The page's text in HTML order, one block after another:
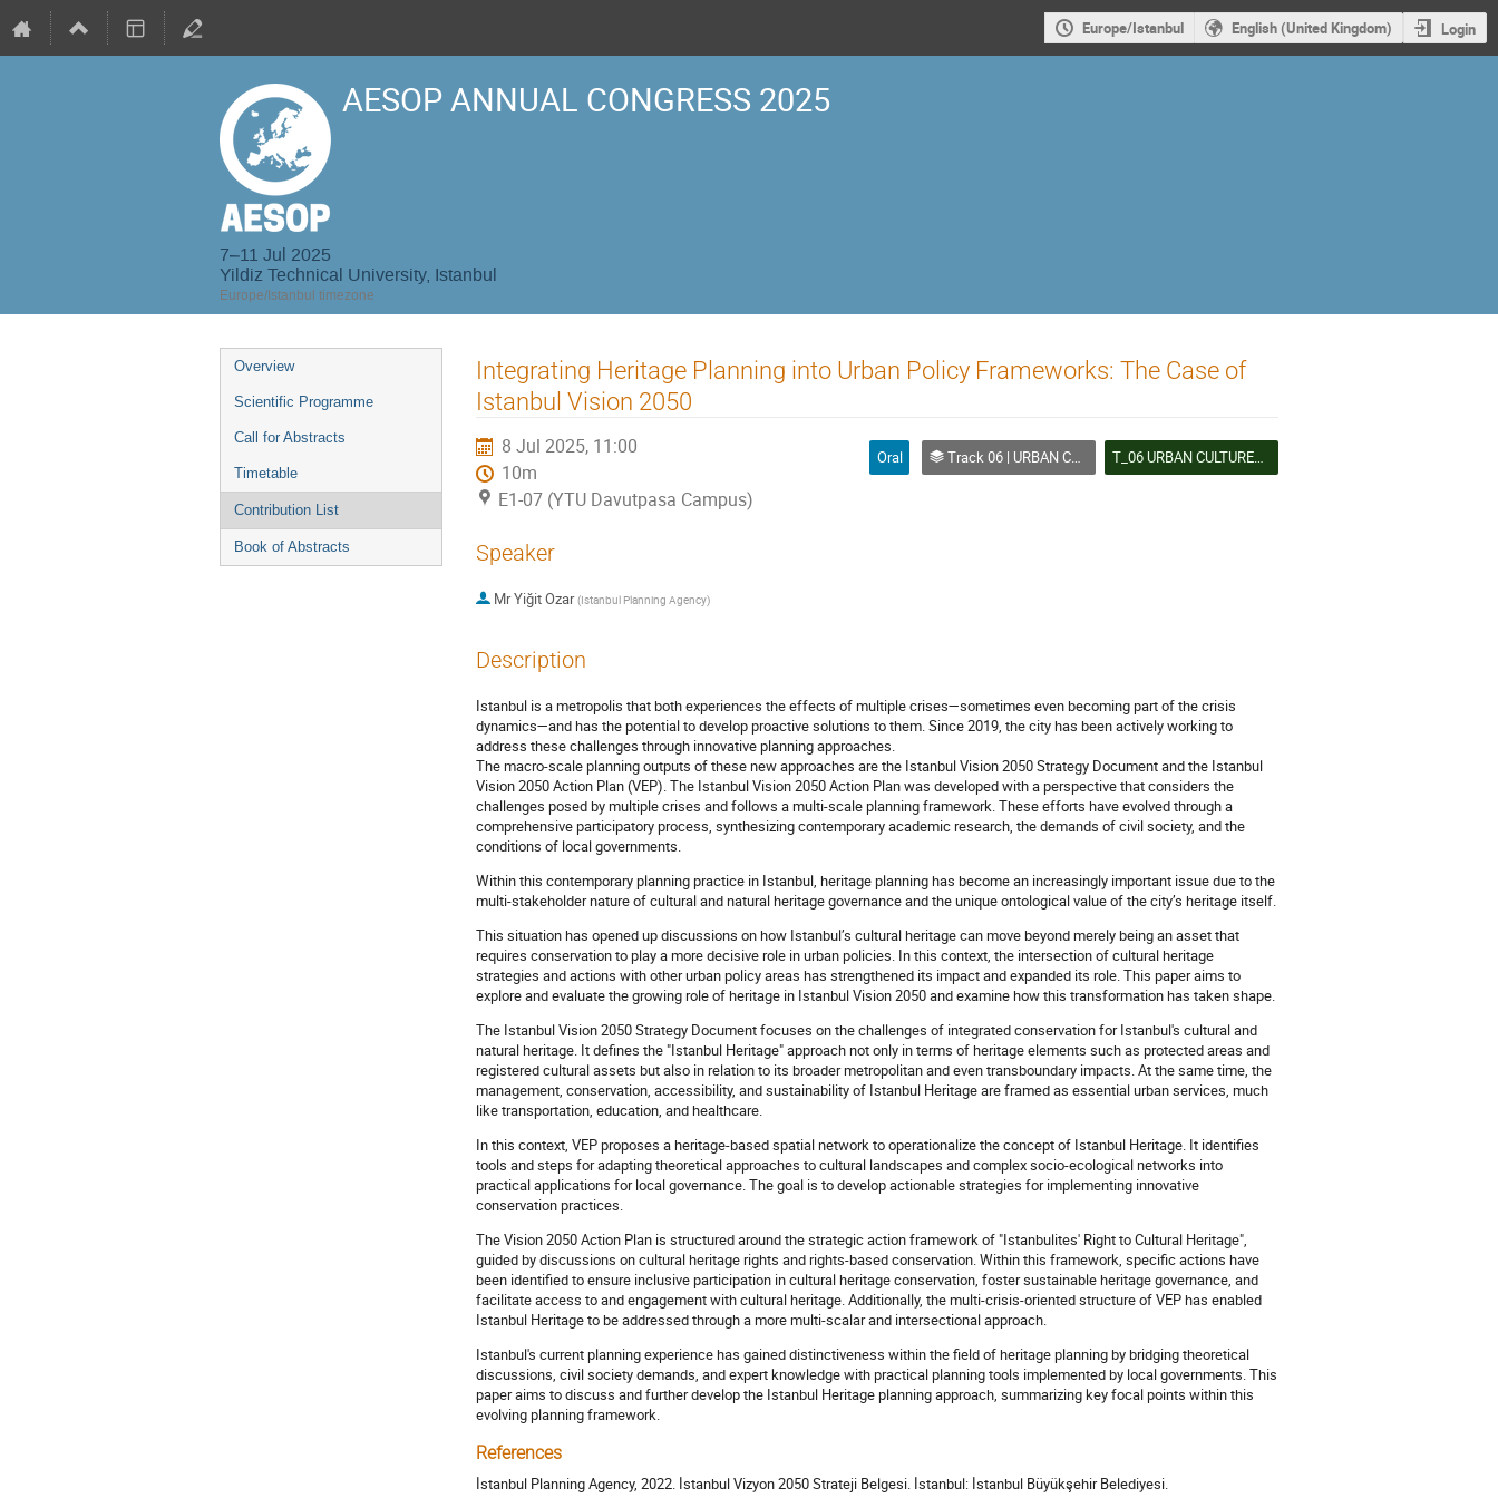
Europe/Istanbul English (United Kingdom) Login
AESOP ANNUAL CONGRESS 2025
7–11 Jul 2025
Yildiz Technical University, Istanbul
Europe/Istanbul timezone
Event
menu
Overview
Scientific Programme
Call for Abstracts
Timetable
Contribution List
Book of Abstracts
Integrating Heritage Planning into Urban Policy Frameworks: The Case of
Istanbul Vision 2050
8 Jul 2025, 11:00
10m
E1-07 (YTU Davutpasa Campus)
Oral Track 06 | URBAN CULTURES AND LIVED HERITAGE T_06 URBAN CULTURES AND LIVED HERITAGE (B)
Speaker
MrYiğit Ozar (Istanbul Planning Agency)
Description
Istanbul is a metropolis that both experiences the effects of multiple crises—sometimes even becoming part of the crisis
dynamics—and has the potential to develop proactive solutions to them. Since 2019, the city has been actively working to
address these challenges through innovative planning approaches.
The macro-scale planning outputs of these new approaches are the Istanbul Vision 2050 Strategy Document and the Istanbul
Vision 2050 Action Plan (VEP). The Istanbul Vision 2050 Action Plan was developed with a perspective that considers the
challenges posed by multiple crises and follows a multi-scale planning framework. These efforts have evolved through a
comprehensive participatory process, synthesizing contemporary academic research, the demands of civil society, and the
conditions of local governments.
Within this contemporary planning practice in Istanbul, heritage planning has become an increasingly important issue due to the
multi-stakeholder nature of cultural and natural heritage governance and the unique ontological value of the city’s heritage itself.
This situation has opened up discussions on how Istanbul’s cultural heritage can move beyond merely being an asset that
requires conservation to play a more decisive role in urban policies. In this context, the intersection of cultural heritage
strategies and actions with other urban policy areas has strengthened its impact and expanded its role. This paper aims to
explore and evaluate the growing role of heritage in Istanbul Vision 2050 and examine how this transformation has taken shape.
The Istanbul Vision 2050 Strategy Document focuses on the challenges of integrated conservation for Istanbul's cultural and
natural heritage. It defines the "Istanbul Heritage" approach not only in terms of heritage elements such as protected areas and
registered cultural assets but also in relation to its broader metropolitan and even transboundary impacts. At the same time, the
management, conservation, accessibility, and sustainability of Istanbul Heritage are framed as essential urban services, much
like transportation, education, and healthcare.
In this context, VEP proposes a heritage-based spatial network to operationalize the concept of Istanbul Heritage. It identifies
tools and steps for adapting theoretical approaches to cultural landscapes and complex socio-ecological networks into
practical applications for local governance. The goal is to develop actionable strategies for implementing innovative
conservation practices.
The Vision 2050 Action Plan is structured around the strategic action framework of "Istanbulites' Right to Cultural Heritage",
guided by discussions on cultural heritage rights and rights-based conservation. Within this framework, specific actions have
been identified to ensure inclusive participation in cultural heritage conservation, foster sustainable heritage governance, and
facilitate access to and engagement with cultural heritage. Additionally, the multi-crisis-oriented structure of VEP has enabled
Istanbul Heritage to be addressed through a more multi-scalar and intersectional approach.
Istanbul's current planning experience has gained distinctiveness within the field of heritage planning by bridging theoretical
discussions, civil society demands, and expert knowledge with practical planning tools implemented by local governments. This
paper aims to discuss and further develop the Istanbul Heritage planning approach, summarizing key focal points within this
evolving planning framework.
References
İstanbul Planning Agency, 2022. İstanbul Vizyon 2050 Strateji Belgesi. İstanbul: İstanbul Büyükşehir Belediyesi.